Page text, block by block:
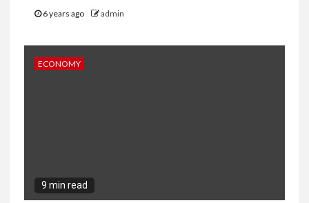
6 years ago admin
ECONOMY
9 min read